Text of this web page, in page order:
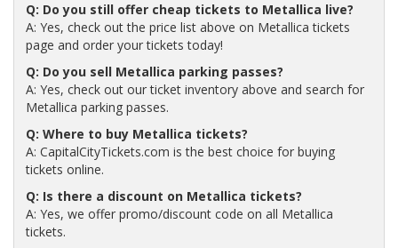
Q: Do you still offer cheap tickets to Metallica live?
A: Yes, check out the price list above on Metallica tickets
page and order your tickets today!
Q: Do you sell Metallica parking passes?
A: Yes, check out our ticket inventory above and search for
Metallica parking passes.
Q: Where to buy Metallica tickets?
A: CapitalCityTickets.com is the best choice for buying
tickets online.
Q: Is there a discount on Metallica tickets?
A: Yes, we offer promo/discount code on all Metallica
tickets.